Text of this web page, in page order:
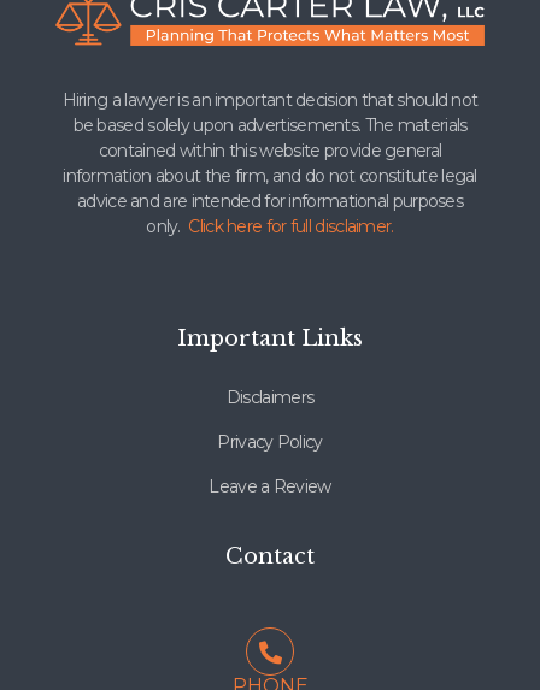
Hiring a lawyer is an important decision that should not
be based solely upon advertisements. The materials
contained within this website provide general
information about the firm, and do not constitute legal
advice and are intended for informational purposes
only. Click here for full disclaimer.
Important Links
Disclaimers
Privacy Policy
Leave a Review
Contact